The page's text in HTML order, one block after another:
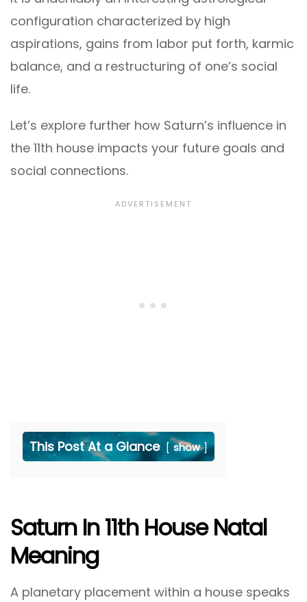
configuration characterized by high
aspirations, gains from labor put forth, karmic
balance, and a restructuring of one’s social
life.
Let’s explore further how Saturn’s influence in
the 11th house impacts your future goals and
social connections.
This Post At a Glance show
Saturn In 11th House Natal
Meaning
A planetary placement within a house speaks